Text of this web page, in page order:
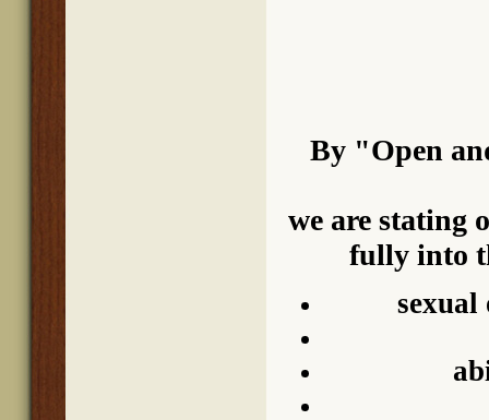
By "Open
we are stating
fully into